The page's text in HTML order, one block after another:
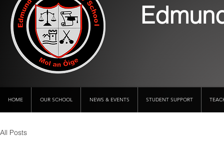
HOME OUR SCHOOL NEWS & EVENTS STUDENT SUPPORT
All Posts